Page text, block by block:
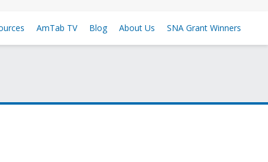
NEW PARTNER SIGNUP
AmTab TV Blog About Us SNA Grant Winners